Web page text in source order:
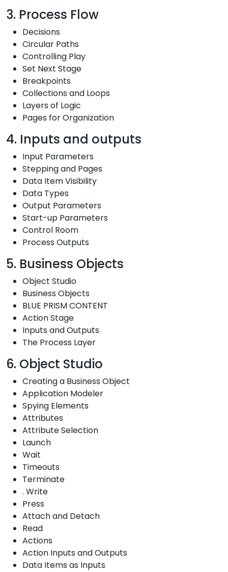
3. Process Flow
Decisions
Circular Paths
Controlling Play
Set Next Stage
Breakpoints
Collections and Loops
Layers of Logic
Pages for Organization
4. Inputs and outputs
Input Parameters
Stepping and Pages
Data Item Visibility
Data Types
Output Parameters
Start-up Parameters
Control Room
Process Outputs
5. Business Objects
Object Studio
Business Objects
BLUE PRISM CONTENT
Action Stage
Inputs and Outputs
The Process Layer
6. Object Studio
Creating a Business Object
Application Modeler
Spying Elements
Attributes
Attribute Selection
Launch
Wait
Timeouts
Terminate
. Write
Press
Attach and Detach
Read
Actions
Action Inputs and Outputs
Data Items as Inputs